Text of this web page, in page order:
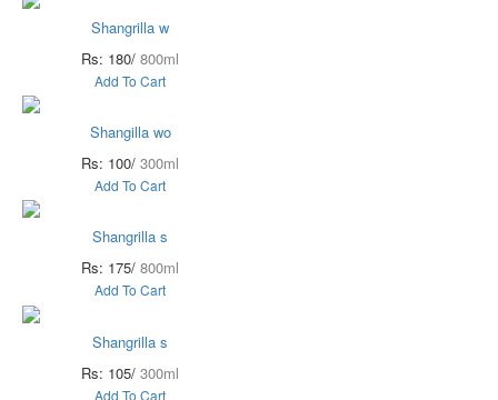
Shangrilla w
Rs: 180/ 800ml
Add To Cart
Shangilla wo
Rs: 100/ 300ml
Add To Cart
Shangrilla s
Rs: 175/ 800ml
Add To Cart
Shangrilla s
Rs: 105/ 300ml
Add To Cart